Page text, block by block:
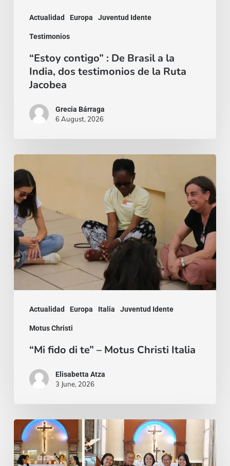
Actualidad Europa Juventud Idente
Testimonios
Ruta
Jacobea
“Estoy contigo” : De Brasil a la
India, dos testimonios de la Ruta
Jacobea
Grecia Bárraga
6 August, 2026
Actualidad Europa Italia Juventud Idente
Motus Christi
di
te”
–
Motus
Christi
Italia
“Mi fido di te” – Motus Christi Italia
Elisabetta Atza
3 June, 2026
“Do
not
be